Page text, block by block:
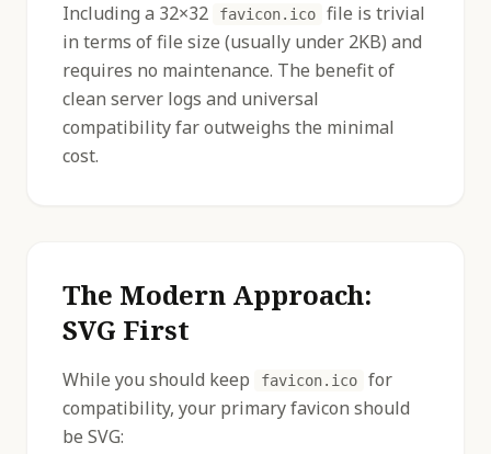
Including a 32×32 favicon.ico
file is trivial
in terms of file size (usually under 2KB) and
requires no maintenance. The benefit of
clean server logs and universal
compatibility far outweighs the minimal
cost.
The Modern Approach:
SVG First
While you should keep favicon.ico
for
compatibility, your primary favicon should
be SVG: